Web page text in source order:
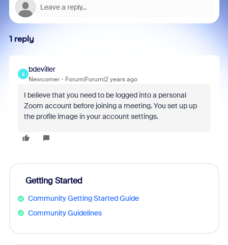
1 reply
B
bdeviller
Newcomer Forum|Forum|2 years ago
I believe that you need to be logged into a personal
Zoom account before joining a meeting. You set up up
the profile image in your account settings.
Getting Started
Community Getting Started Guide
Community Guidelines